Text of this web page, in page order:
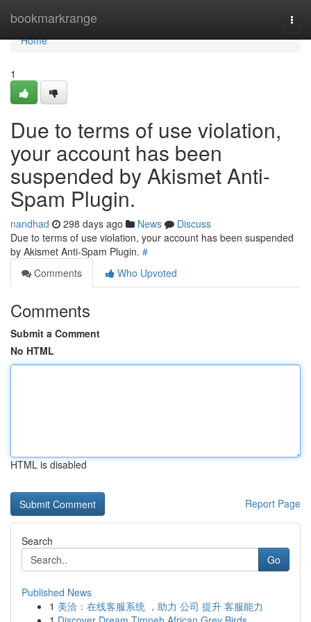
bookmarkrange
Home
Home
1
Due to terms of use violation,
your account has been
suspended by Akismet Anti-
Spam Plugin.
nandhad 298 days ago News
Discuss
Due to terms of use violation, your account has been suspended
by Akismet Anti-Spam Plugin. #
Comments
Who Upvoted
Comments
Submit a Comment
No HTML
HTML is disabled
Report Page
Search
Go
Published News
1 美洽：在线客服系统 ，助力 公司 提升 客服能力